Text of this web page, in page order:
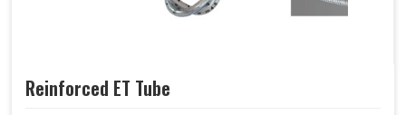
Reinforced ET Tube